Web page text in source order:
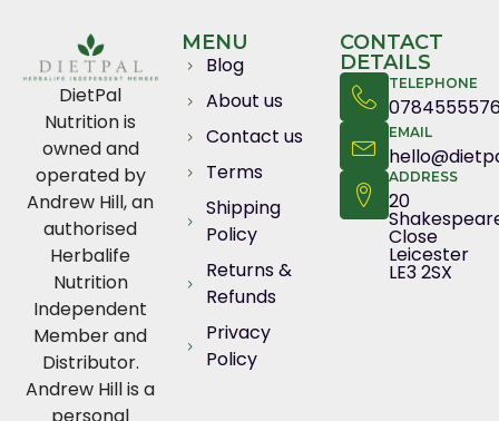
DietPal
Nutrition is
owned and
operated by
Andrew Hill, an
authorised
Herbalife
Nutrition
Independent
Member and
Distributor.
Andrew Hill is a
MENU
Blog
About us
Contact us
Terms
Shipping
Policy
Returns &
Refunds
Privacy
Policy
CONTACT
DETAILS
TELEPHONE
EMAIL
ADDRESS
20
Close
Leicester
LE3 2SX